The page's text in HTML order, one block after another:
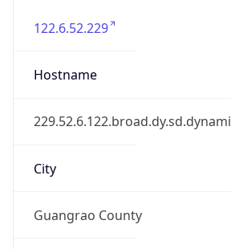
122.6.52.229
Hostname
City
Guangrao County